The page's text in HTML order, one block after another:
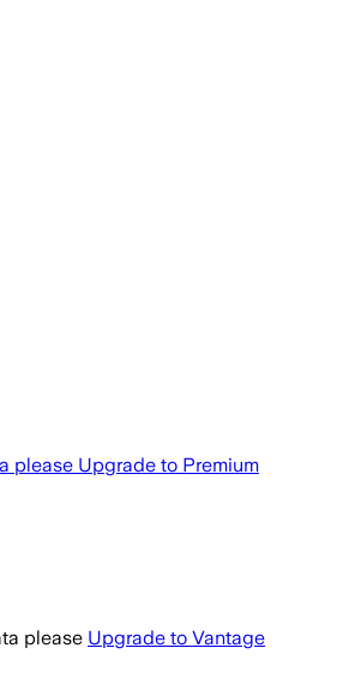
please Upgrade to Premium
please Upgrade to Vantage